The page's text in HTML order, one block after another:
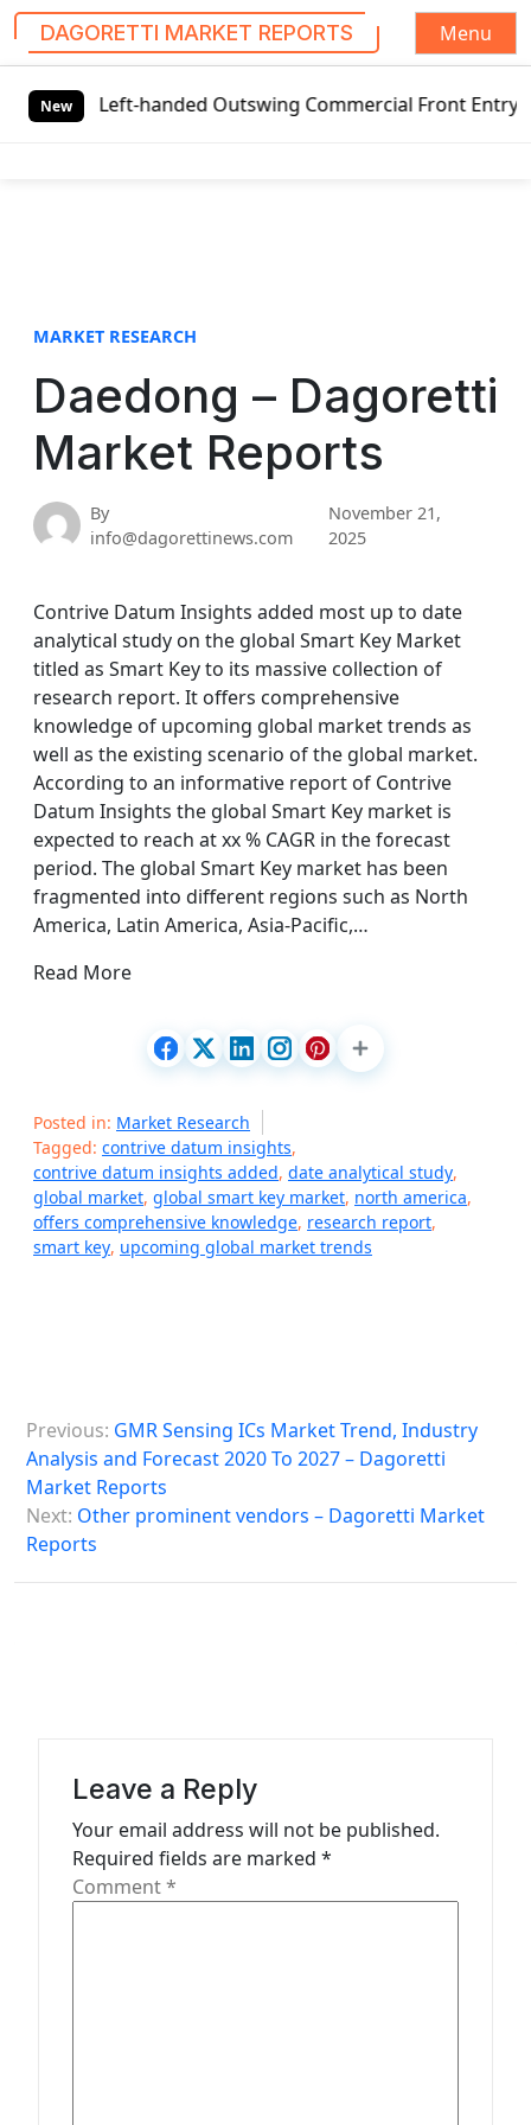
DAGORETTI MARKET REPORTS
Menu
New
Left-handed Outswing Commercial Front Entry Door
MARKET RESEARCH
Daedong – Dagoretti
Market Reports
By
info@dagorettinews.com
November 21,
2025
Contrive Datum Insights added most up to date
analytical study on the global Smart Key Market
titled as Smart Key to its massive collection of
research report. It offers comprehensive
knowledge of upcoming global market trends as
well as the existing scenario of the global market.
According to an informative report of Contrive
Datum Insights the global Smart Key market is
expected to reach at xx % CAGR in the forecast
period. The global Smart Key market has been
fragmented into different regions such as North
America, Latin America, Asia-Pacific,…
Read More
Posted in: Market Research
Tagged: contrive datum insights,
contrive datum insights added, date analytical study,
global market, global smart key market, north america,
offers comprehensive knowledge, research report,
smart key, upcoming global market trends
o
s
Previous: GMR Sensing ICs Market Trend, Industry
Analysis and Forecast 2020 To 2027 – Dagoretti
Market Reports
Next: Other prominent vendors – Dagoretti Market
Reports
Leave a Reply
Your email address will not be published.
Required fields are marked *
Comment*